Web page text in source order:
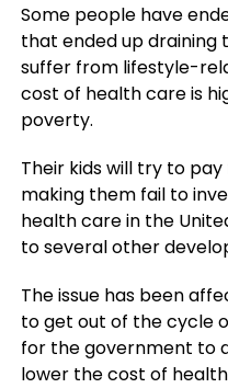
Some people have
that ended up draining
suffer from lifestyle-
cost of health care is
poverty.
Their kids will try to
making them fail to
health care in the
to several other
The issue has been
to get out of the cycle
for the government to
lower the cost of